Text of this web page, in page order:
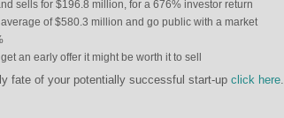
sells for $196.8 million, for a 676% investor return
of $580.3 million and go public with a market
an early offer it might be worth it to sell
fate of your potentially successful start-up click here.